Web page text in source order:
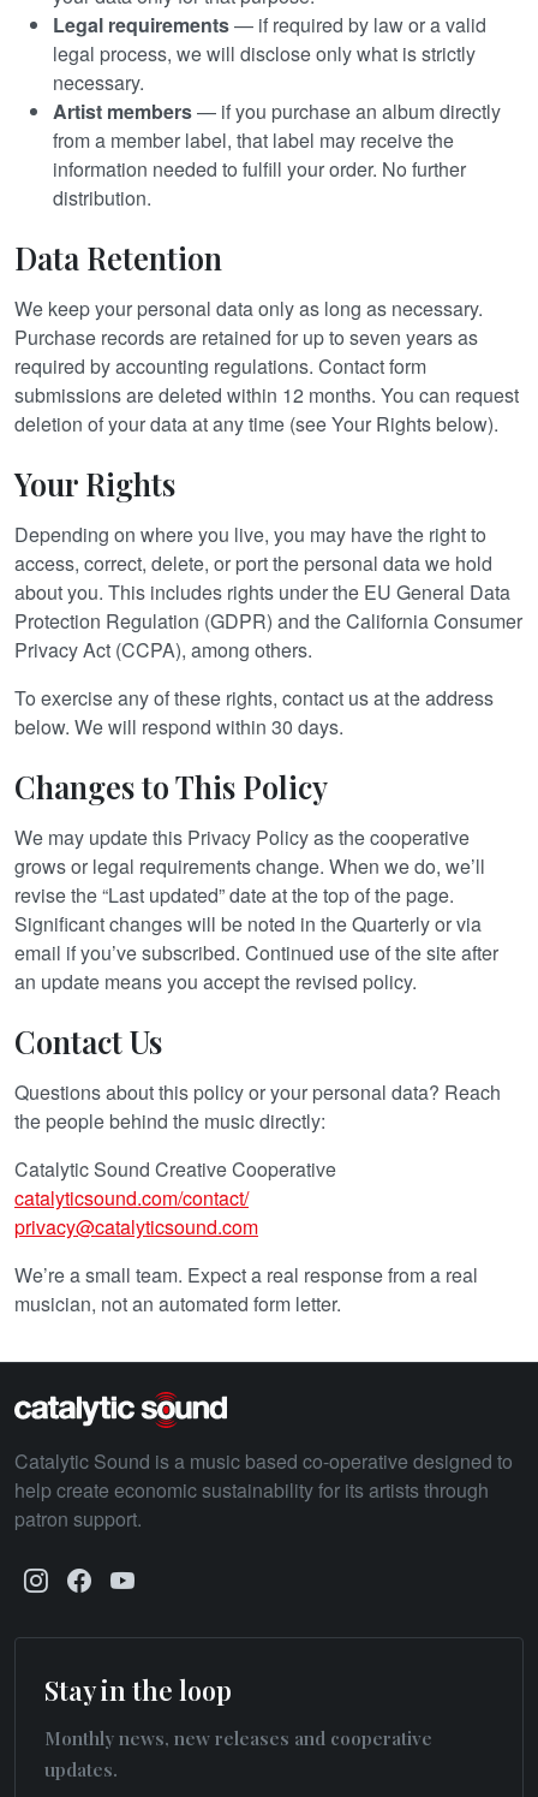
Legal requirements— if required by law or a valid
legal process, we will disclose only what is strictly
necessary.
Artist members— if you purchase an album directly
from a member label, that label may receive the
information needed to fulfill your order. No further
distribution.
Data Retention
We keep your personal data only as long as necessary.
Purchase records are retained for up to seven years as
required by accounting regulations. Contact form
submissions are deleted within 12 months. You can request
deletion of your data at any time (see Your Rights below).
Your Rights
Depending on where you live, you may have the right to
access, correct, delete, or port the personal data we hold
about you. This includes rights under the EU General Data
Protection Regulation (GDPR) and the California Consumer
Privacy Act (CCPA), among others.
To exercise any of these rights, contact us at the address
below. We will respond within 30 days.
Changes to This Policy
We may update this Privacy Policy as the cooperative
grows or legal requirements change. When we do, we’ll
revise the “Last updated” date at the top of the page.
Significant changes will be noted in the Quarterly or via
email if you’ve subscribed. Continued use of the site after
an update means you accept the revised policy.
Contact Us
Questions about this policy or your personal data? Reach
the people behind the music directly:
Catalytic Sound Creative Cooperative
catalyticsound.com/contact/
privacy@catalyticsound.com
We’re a small team. Expect a real response from a real
musician, not an automated form letter.
Catalytic Sound is a music based co-operative designed to
help create economic sustainability for its artists through
patron support.
Stay in the loop
Monthly news, new releases and cooperative
updates.